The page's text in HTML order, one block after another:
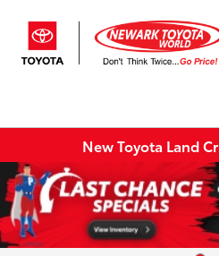
New Toyota Land